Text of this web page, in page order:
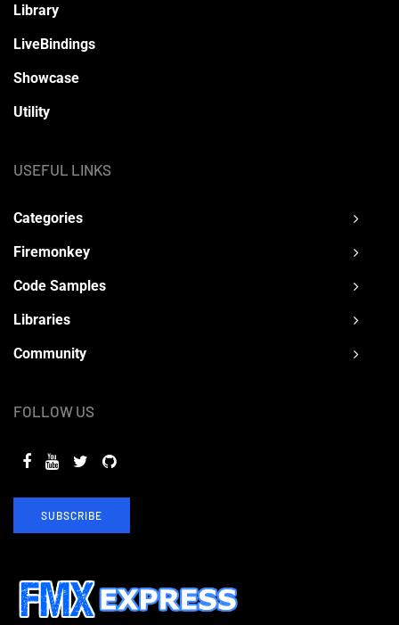
Library
LiveBindings
Showcase
Utility
USEFUL LINKS
Categories
Firemonkey
Code Samples
Libraries
Community
FOLLOW US
SUBSCRIBE